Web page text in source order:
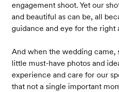
engagement shoot. Yet our
and beautiful as can be, all
guidance and eye for the right
And when the wedding came,
little must-have photos and
experience and care for our
that not a single important